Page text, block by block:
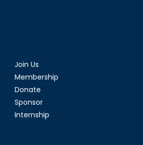
Join Us
Membership
Donate
Sponsor
Internship